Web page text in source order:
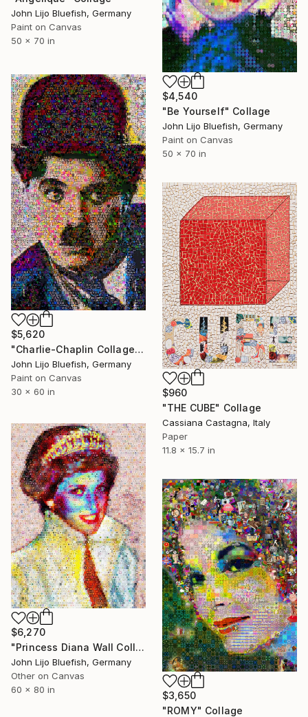
John Lijo Bluefish, Germany
Paint on Canvas
50 x 70 in
$4,540
"Be Yourself" Collage
John Lijo Bluefish, Germany
Paint on Canvas
50 x 70 in
$5,620
"Charlie-Chaplin Collage" Collage
John Lijo Bluefish, Germany
Paint on Canvas
30 x 60 in
$960
"THE CUBE" Collage
Cassiana Castagna, Italy
Paper
11.8 x 15.7 in
$6,270
"Princess Diana Wall Collage" Collage
John Lijo Bluefish, Germany
Other on Canvas
60 x 80 in
$3,650
"ROMY" Collage